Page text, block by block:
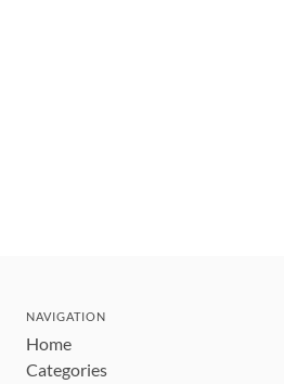
NAVIGATION
Home
Categories